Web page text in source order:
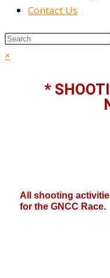
Contact Us
Search
this
×
*
All shooting
for the GNCC Race.